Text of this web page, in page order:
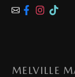
MELVILLE